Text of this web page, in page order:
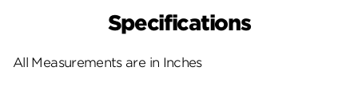
Specifications
All Measurements are in Inches